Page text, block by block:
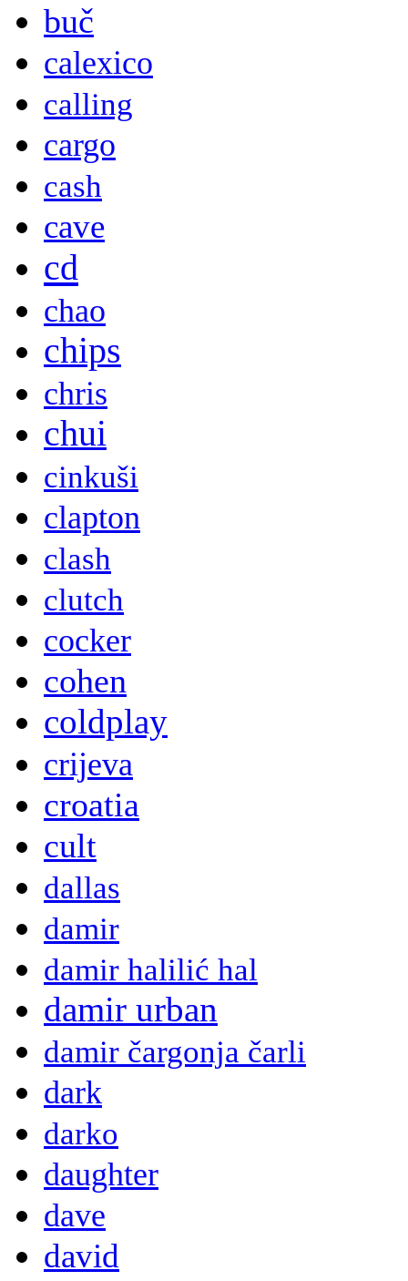
buč
calexico
calling
cargo
cash
cave
cd
chao
chips
chris
chui
cinkuši
clapton
clash
clutch
cocker
cohen
coldplay
crijeva
croatia
cult
dallas
damir
damir halilić hal
damir urban
damir čargonja čarli
dark
darko
daughter
dave
david